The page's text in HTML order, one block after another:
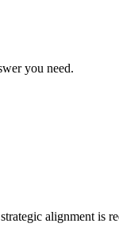
you need.
alignment is